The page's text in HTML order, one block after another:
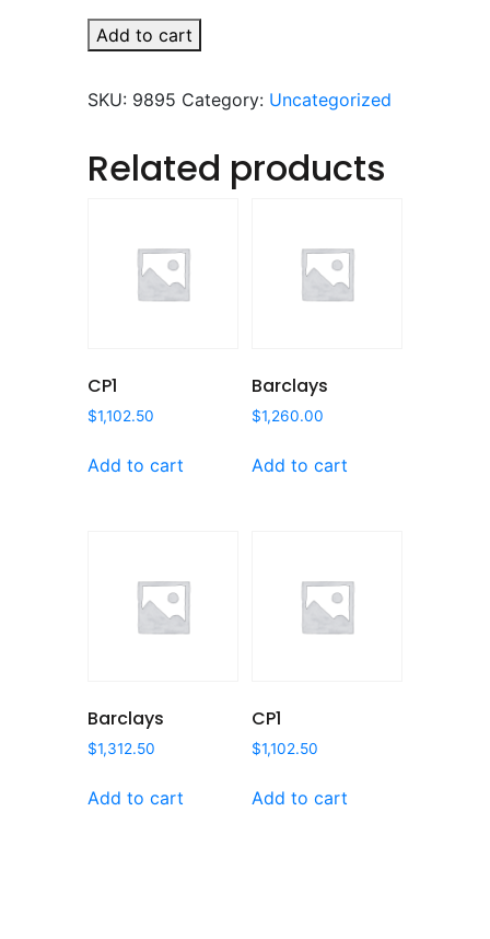
Elan
quantity
Add to cart
SKU: 9895 Category: Uncategorized
Related products
CP1
$1,102.50
Add to cart
Barclays
$1,260.00
Add to cart
Barclays
$1,312.50
Add to cart
CP1
$1,102.50
Add to cart